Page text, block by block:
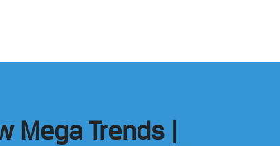
Trends |